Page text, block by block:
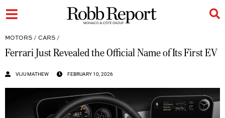
MOTORS / CARS /
Ferrari Just Revealed the Official Name of Its First EV
VIJU MATHEW FEBRUARY 10, 2026